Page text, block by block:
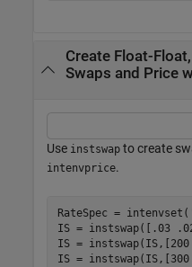
Create Float-
Swaps and Price
Use instswap to create
intenvprice.
RateSpec = intenvset(
IS = instswap([.03
IS =
IS =